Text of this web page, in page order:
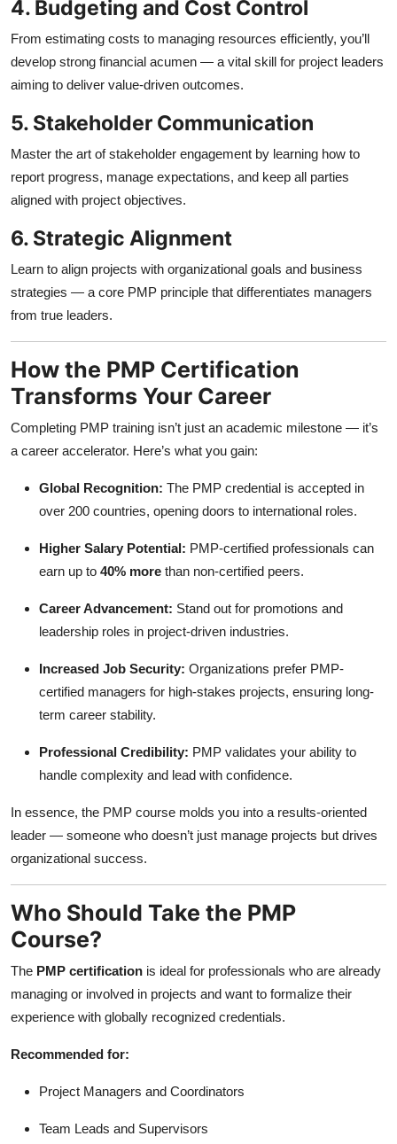
4. Budgeting and Cost Control
From estimating costs to managing resources efficiently, you’ll
develop strong financial acumen — a vital skill for project leaders
aiming to deliver value-driven outcomes.
5. Stakeholder Communication
Master the art of stakeholder engagement by learning how to
report progress, manage expectations, and keep all parties
aligned with project objectives.
6. Strategic Alignment
Learn to align projects with organizational goals and business
strategies — a core PMP principle that differentiates managers
from true leaders.
How the PMP Certification
Transforms Your Career
Completing PMP training isn’t just an academic milestone — it’s
a career accelerator. Here’s what you gain:
Global Recognition: The PMP credential is accepted in
over 200 countries, opening doors to international roles.
Higher Salary Potential: PMP-certified professionals can
earn up to 40% more than non-certified peers.
Career Advancement: Stand out for promotions and
leadership roles in project-driven industries.
Increased Job Security: Organizations prefer PMP-
certified managers for high-stakes projects, ensuring long-
term career stability.
Professional Credibility: PMP validates your ability to
handle complexity and lead with confidence.
In essence, the PMP course molds you into a results-oriented
leader — someone who doesn’t just manage projects but drives
organizational success.
Who Should Take the PMP
Course?
The PMP certification is ideal for professionals who are already
managing or involved in projects and want to formalize their
experience with globally recognized credentials.
Recommended for:
Project Managers and Coordinators
Team Leads and Supervisors